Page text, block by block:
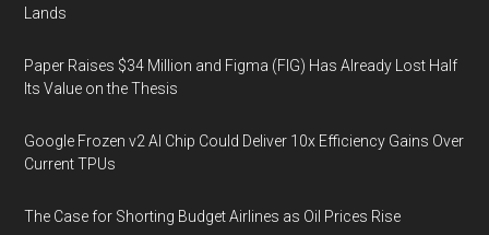
Lands
Paper Raises $34 Million and Figma (FIG) Has Already Lost Half
Its Value on the Thesis
Google Frozen v2 AI Chip Could Deliver 10x Efficiency Gains Over
Current TPUs
The Case for Shorting Budget Airlines as Oil Prices Rise